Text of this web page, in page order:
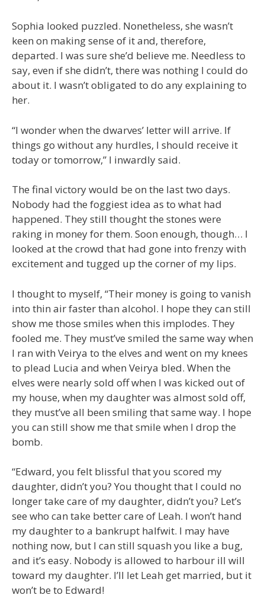
Sophia looked puzzled. Nonetheless, she wasn’t
keen on making sense of it and, therefore,
departed. I was sure she’d believe me. Needless to
say, even if she didn’t, there was nothing I could do
about it. I wasn’t obligated to do any explaining to
her.
“I wonder when the dwarves’ letter will arrive. If
things go without any hurdles, I should receive it
today or tomorrow,” I inwardly said.
The final victory would be on the last two days.
Nobody had the foggiest idea as to what had
happened. They still thought the stones were
raking in money for them. Soon enough, though… I
looked at the crowd that had gone into frenzy with
excitement and tugged up the corner of my lips.
I thought to myself, “Their money is going to vanish
into thin air faster than alcohol. I hope they can still
show me those smiles when this implodes. They
fooled me. They must’ve smiled the same way when
I ran with Veirya to the elves and went on my knees
to plead Lucia and when Veirya bled. When the
elves were nearly sold off when I was kicked out of
my house, when my daughter was almost sold off,
they must’ve all been smiling that same way. I hope
you can still show me that smile when I drop the
bomb.
“Edward, you felt blissful that you scored my
daughter, didn’t you? You thought that I could no
longer take care of my daughter, didn’t you? Let’s
see who can take better care of Leah. I won’t hand
my daughter to a bankrupt halfwit. I may have
nothing now, but I can still squash you like a bug,
and it’s easy. Nobody is allowed to harbour ill will
toward my daughter. I’ll let Leah get married, but it
won’t be to Edward!